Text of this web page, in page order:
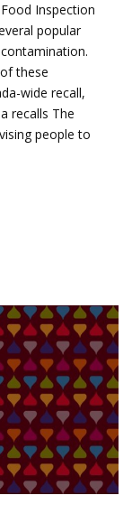
Inspection
popular
these
wide recall,
recalls The
people to